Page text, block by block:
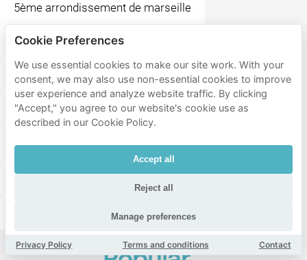
5ème arrondissement de marseille
10ème arrondissement de marseille
Le Rouet Sainte-Anne Menpenti Perier
Capelette La Plage Lodi Castellane
Baille Bonneveine Le Cabot Vauban
Cookie Preferences
We use essential cookies to make our site work. With your
consent, we may also use non-essential cookies to improve
user experience and analyze website traffic. By clicking
"Accept," you agree to our website's cookie use as
described in our Cookie Policy.
Accept all
Reject all
Manage preferences
Privacy Policy Terms and conditions Contact